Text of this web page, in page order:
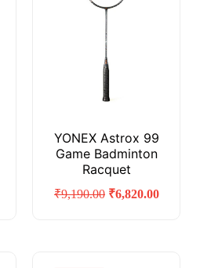
YONEX Astrox 99
Game Badminton
Racquet
₹9,190.00 ₹6,820.00